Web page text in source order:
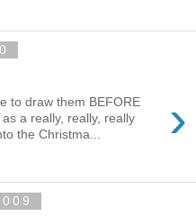
›
to draw them BEFORE
a really, really, really
the Christma...